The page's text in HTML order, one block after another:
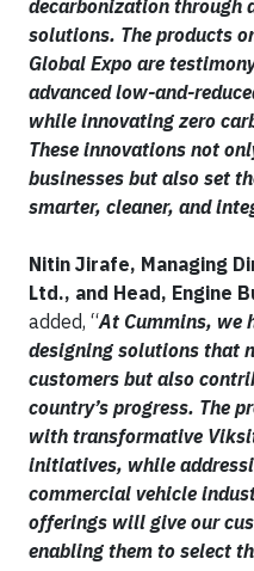
decarbonization through
solutions. The products
Global Expo are
advanced low-and-
while innovating zero
These innovations not
businesses but also set
smarter, cleaner, and
Nitin Jirafe, Managing
Ltd., and Head, Engine
added, “At Cummins, we
designing solutions that
customers but also
country’s progress. The
with transformative
initiatives, while
commercial vehicle
offerings will give our
enabling them to select